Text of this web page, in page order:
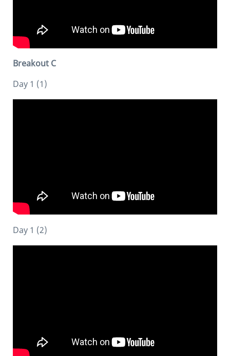
Breakout C
Day 1 (1)
Day 1 (2)